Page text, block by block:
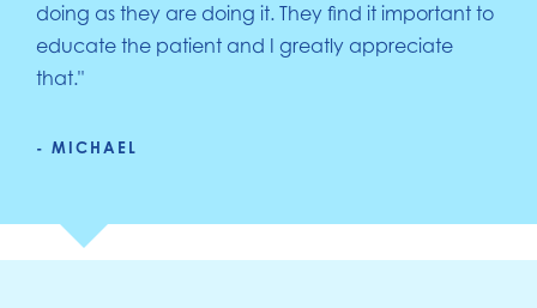
doing as they are doing it. They find it important to
educate the patient and I greatly appreciate
that."
- MICHAEL